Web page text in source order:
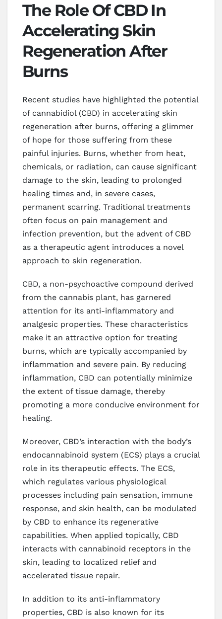
The Role Of CBD In
Accelerating Skin
Regeneration After
Burns
Recent studies have highlighted the potential
of cannabidiol (CBD) in accelerating skin
regeneration after burns, offering a glimmer
of hope for those suffering from these
painful injuries. Burns, whether from heat,
chemicals, or radiation, can cause significant
damage to the skin, leading to prolonged
healing times and, in severe cases,
permanent scarring. Traditional treatments
often focus on pain management and
infection prevention, but the advent of CBD
as a therapeutic agent introduces a novel
approach to skin regeneration.
CBD, a non-psychoactive compound derived
from the cannabis plant, has garnered
attention for its anti-inflammatory and
analgesic properties. These characteristics
make it an attractive option for treating
burns, which are typically accompanied by
inflammation and severe pain. By reducing
inflammation, CBD can potentially minimize
the extent of tissue damage, thereby
promoting a more conducive environment for
healing.
Moreover, CBD’s interaction with the body’s
endocannabinoid system (ECS) plays a crucial
role in its therapeutic effects. The ECS,
which regulates various physiological
processes including pain sensation, immune
response, and skin health, can be modulated
by CBD to enhance its regenerative
capabilities. When applied topically, CBD
interacts with cannabinoid receptors in the
skin, leading to localized relief and
accelerated tissue repair.
In addition to its anti-inflammatory
properties, CBD is also known for its